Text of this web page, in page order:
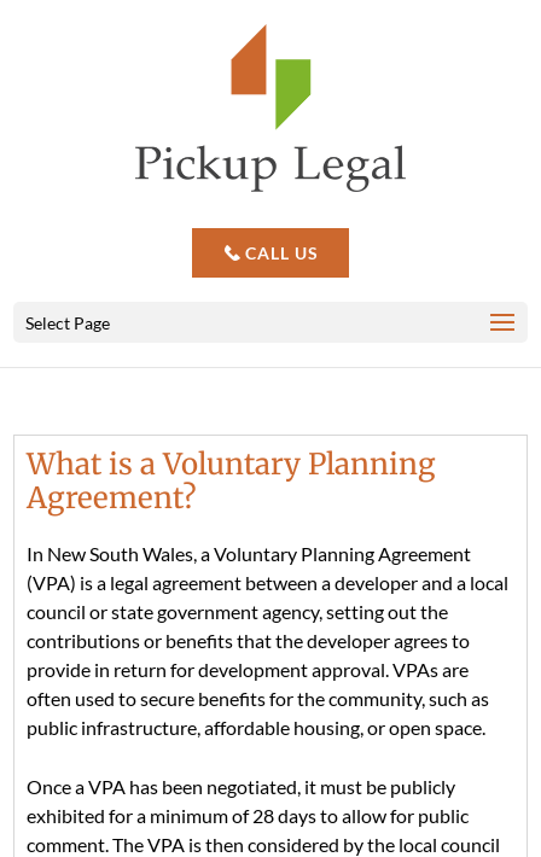
CALL US
Select Page
What is a Voluntary Planning
Agreement?
In New South Wales, a Voluntary Planning Agreement
(VPA) is a legal agreement between a developer and a local
council or state government agency, setting out the
contributions or benefits that the developer agrees to
provide in return for development approval. VPAs are
often used to secure benefits for the community, such as
public infrastructure, affordable housing, or open space.
Once a VPA has been negotiated, it must be publicly
exhibited for a minimum of 28 days to allow for public
comment. The VPA is then considered by the local council